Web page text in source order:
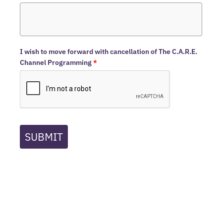
I wish to move forward with cancellation of The C.A.R.E.
Channel Programming*
SUBMIT